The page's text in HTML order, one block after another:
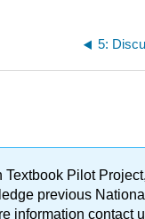
5:
Pilot
previous
information contact